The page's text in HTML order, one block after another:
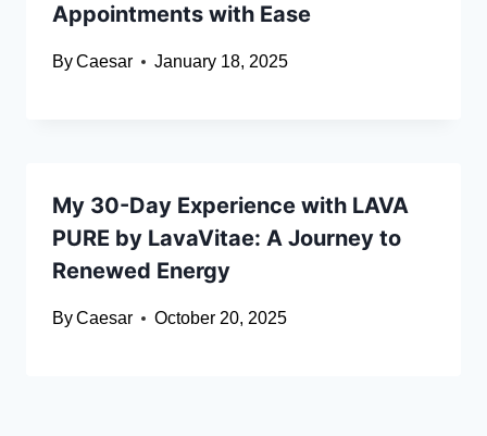
Appointments with Ease
ByCaesar January 18, 2025
My 30-Day Experience with LAVA
PURE by LavaVitae: A Journey to
Renewed Energy
ByCaesar October 20, 2025